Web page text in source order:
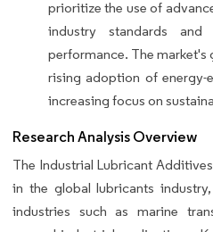
prioritize the use of
industry standards and
performance. The
rising adoption of energy-
increasing focus on
Research Analysis Overview
The Industrial Lubricant
in the global lubricants
industries such as marine